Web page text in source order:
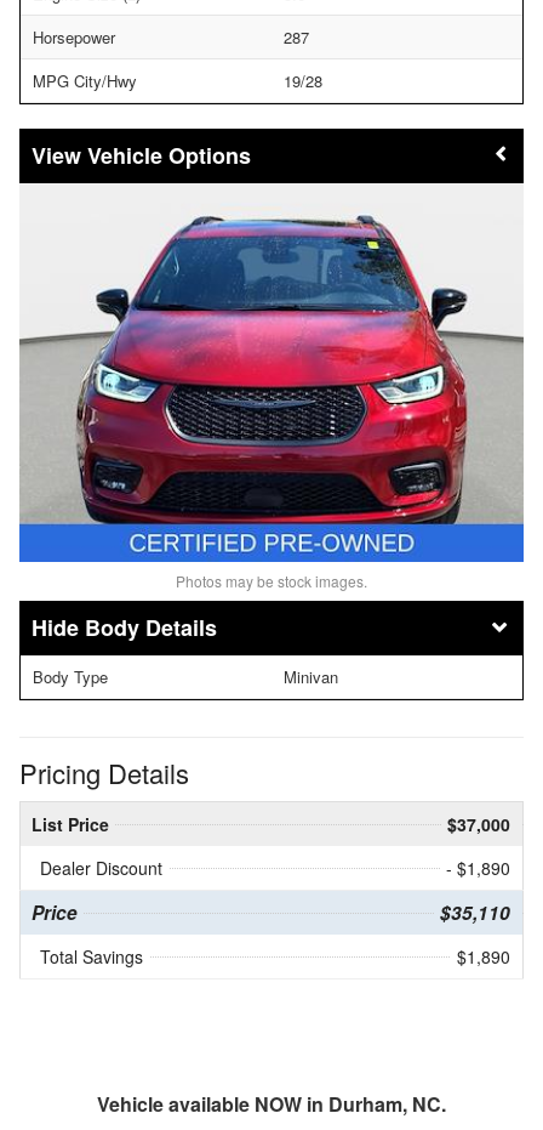
Horsepower
287
MPG City/Hwy
19/28
Vehicle Options
Photos may be stock images.
Body Details
Body Type Minivan
Pricing Details
List Price
$37,000
Dealer Discount
- $1,890
Price $35,110
Total Savings $1,890
Vehicle available NOW in Durham, NC.